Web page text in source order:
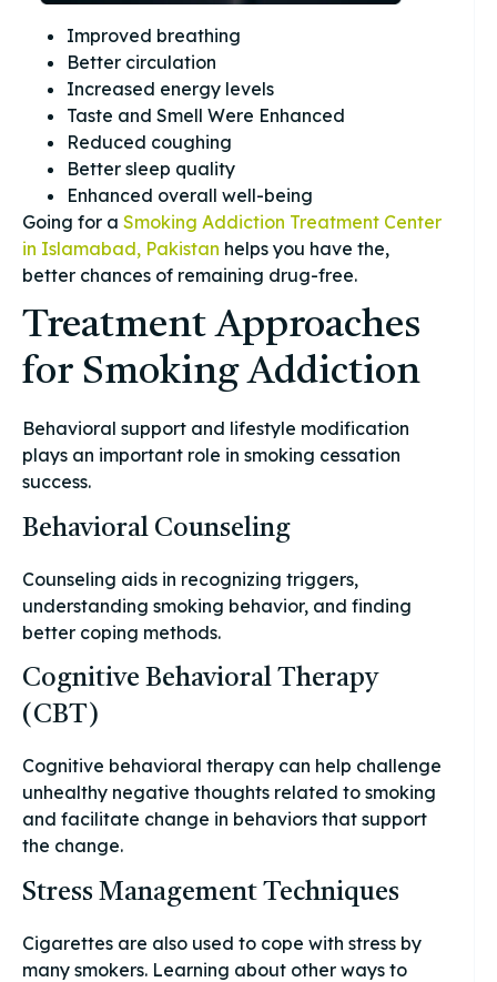
Improved breathing
Better circulation
Increased energy levels
Taste and Smell Were Enhanced
Reduced coughing
Better sleep quality
Enhanced overall well-being
Going for a Smoking Addiction Treatment Center
in Islamabad, Pakistan helps you have the,
better chances of remaining drug-free.
Treatment Approaches
for Smoking Addiction
Behavioral support and lifestyle modification
plays an important role in smoking cessation
success.
Behavioral Counseling
Counseling aids in recognizing triggers,
understanding smoking behavior, and finding
better coping methods.
Cognitive Behavioral Therapy
(CBT)
Cognitive behavioral therapy can help challenge
unhealthy negative thoughts related to smoking
and facilitate change in behaviors that support
the change.
Stress Management Techniques
Cigarettes are also used to cope with stress by
many smokers. Learning about other ways to